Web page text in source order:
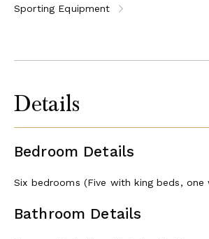
Sporting Equipment
Details
Bedroom Details
Six bedrooms (Five with king beds,
Bathroom Details